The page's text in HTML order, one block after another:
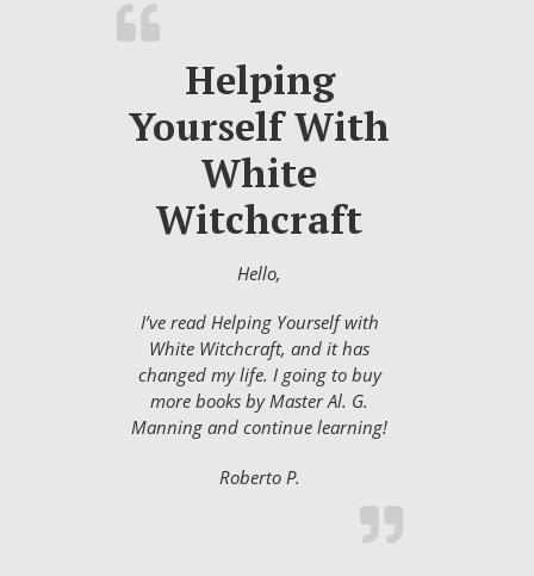
Helping
Yourself With
White
Witchcraft
Hello,
I’ve read Helping Yourself with
White Witchcraft, and it has
changed my life. I going to buy
more books by Master Al. G.
Manning and continue learning!
Roberto P.